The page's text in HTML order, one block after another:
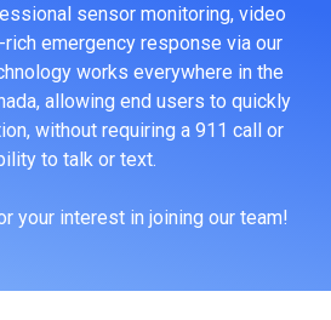
sensor monitoring, video
emergency response via our
works everywhere in the
allowing end users to quickly
without requiring a 911 call or
to talk or text.
your interest in joining our team!